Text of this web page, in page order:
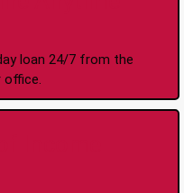
loan 24/7 from the
office.